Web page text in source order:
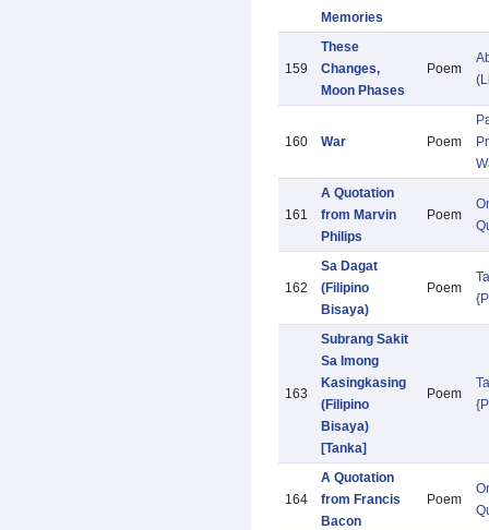
Memories
159
These
Changes,
Moon Phases
Poem
160 War Poem
161
A Quotation
from Marvin
Philips
Poem
162
Sa Dagat
(Filipino
Bisaya)
Poem
163
Subrang Sakit
Sa Imong
Kasingkasing
(Filipino
Bisaya)
[Tanka]
Poem
164
A Quotation
from Francis
Bacon
Poem